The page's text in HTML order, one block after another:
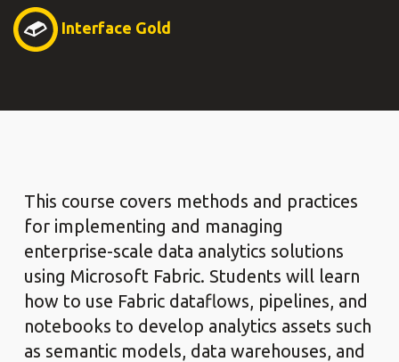
Interface Gold
This course covers methods and practices
for implementing and managing
enterprise-scale data analytics solutions
using Microsoft Fabric. Students will learn
how to use Fabric dataflows, pipelines, and
notebooks to develop analytics assets such
as semantic models, data warehouses, and